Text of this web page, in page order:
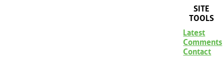
SITE
TOOLS
Latest
Comments
Contact